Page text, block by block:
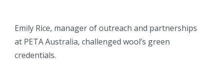
Emily Rice, manager of outreach and partnerships
at PETA Australia, challenged wool’s green
credentials.